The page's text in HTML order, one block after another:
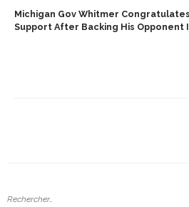
Michigan Gov Whitmer
Support After Backing His Opponent